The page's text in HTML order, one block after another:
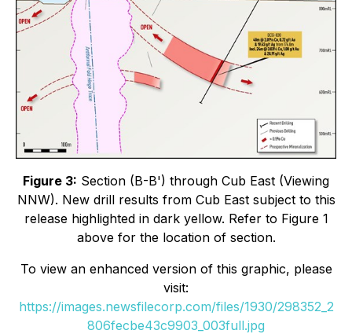
Figure 3: Section (B-B') through Cub East (Viewing
NNW). New drill results from Cub East subject to this
release highlighted in dark yellow. Refer to Figure 1
above for the location of section.
To view an enhanced version of this graphic, please
visit:
https://images.newsfilecorp.com/files/1930/298352_2
806fecbe43c9903_003full.jpg